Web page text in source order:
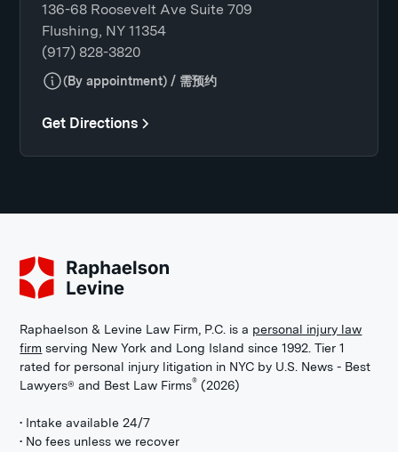
136-68 Roosevelt Ave Suite 709
Flushing, NY 11354
(917) 828-3820
(By appointment) / 需预约
Get Directions
Raphaelson & Levine Law Firm, P.C. is a personal injury law
firm serving New York and Long Island since 1992. Tier 1
rated for personal injury litigation in NYC by U.S. News - Best
Lawyers® and Best Law Firms® (2026)
• Intake available 24/7
• No fees unless we recover